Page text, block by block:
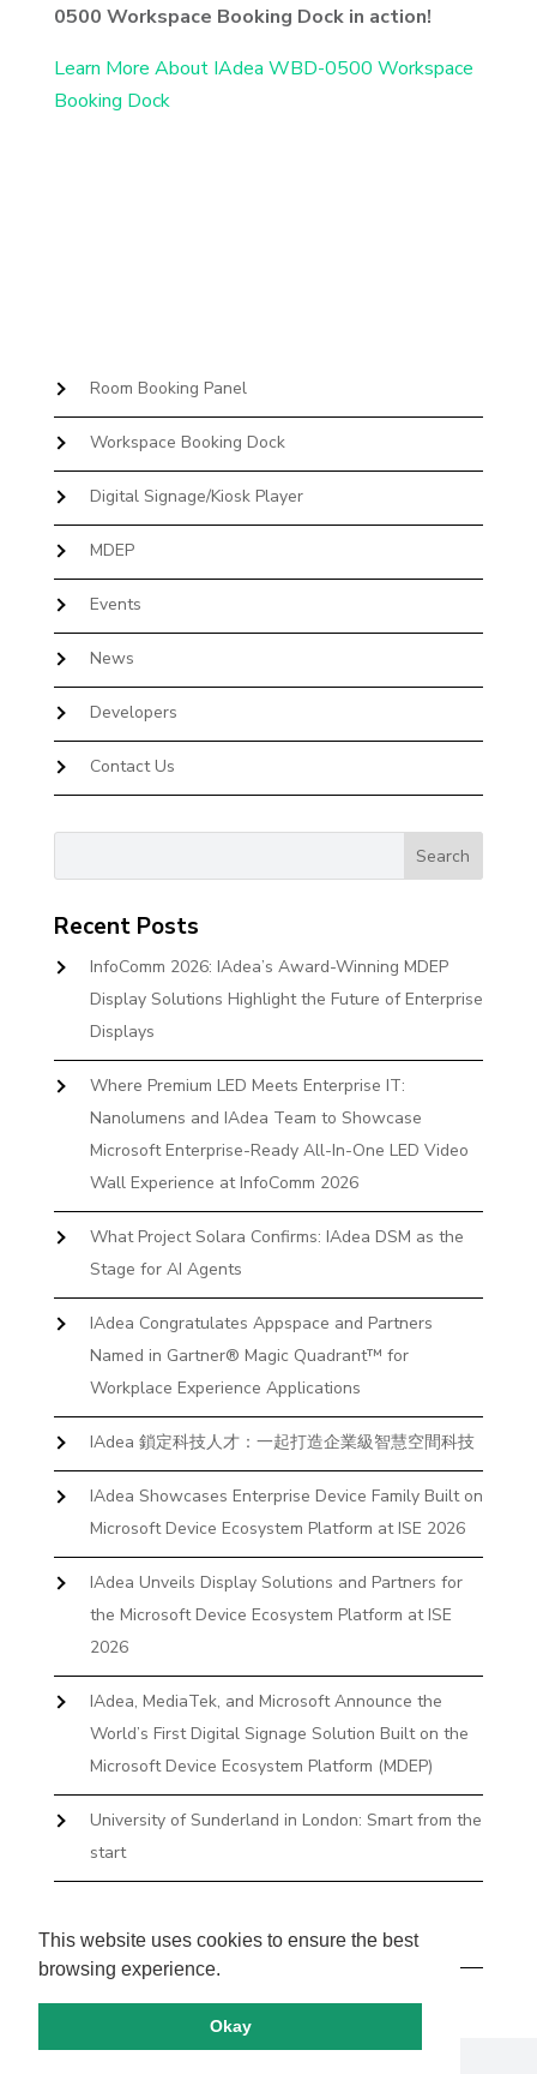
This website uses cookies to ensure the best
browsing experience.
Okay
0500 Workspace Booking Dock in action!
Learn More About IAdea WBD-0500 Workspace
Booking Dock
Room Booking Panel
Workspace Booking Dock
Digital Signage/Kiosk Player
MDEP
Events
News
Developers
Contact Us
Recent Posts
InfoComm 2026: IAdea’s Award-Winning MDEP
Display Solutions Highlight the Future of Enterprise
Displays
Where Premium LED Meets Enterprise IT:
Nanolumens and IAdea Team to Showcase
Microsoft Enterprise-Ready All-In-One LED Video
Wall Experience at InfoComm 2026
What Project Solara Confirms: IAdea DSM as the
Stage for AI Agents
IAdea Congratulates Appspace and Partners
Named in Gartner® Magic Quadrant™ for
Workplace Experience Applications
IAdea 鎖定科技人才：一起打造企業級智慧空間科技
IAdea Showcases Enterprise Device Family Built on
Microsoft Device Ecosystem Platform at ISE 2026
IAdea Unveils Display Solutions and Partners for
the Microsoft Device Ecosystem Platform at ISE
2026
IAdea, MediaTek, and Microsoft Announce the
World’s First Digital Signage Solution Built on the
Microsoft Device Ecosystem Platform (MDEP)
University of Sunderland in London: Smart from the
start
Books and Docks—Without the IT Burden